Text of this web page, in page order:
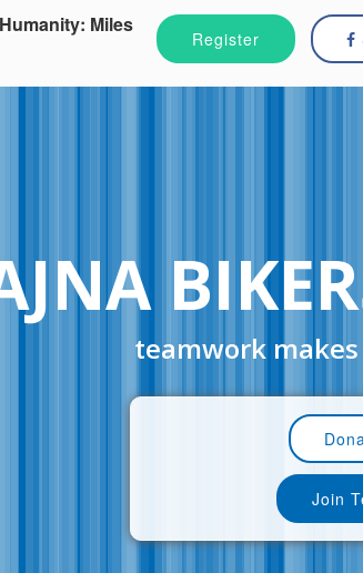
Register
Miles
teamwork
Join